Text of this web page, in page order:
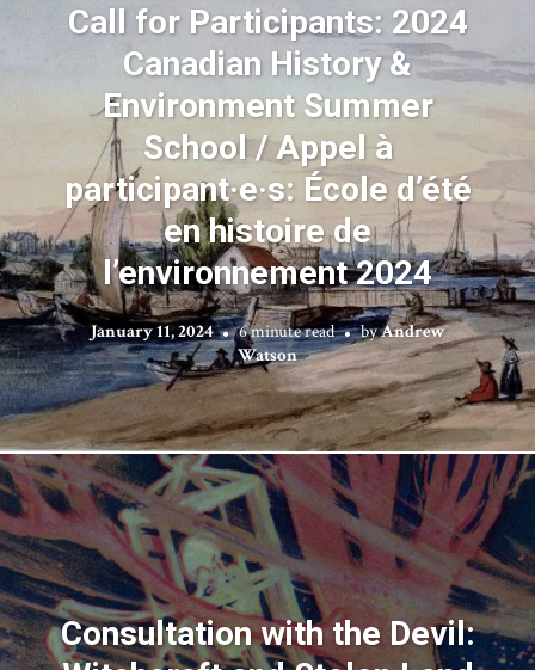
Call for Participants: 2024
Canadian History &
Environment Summer
School / Appel à
participant·e·s: École d’été
en histoire de
l’environnement 2024
January 11, 2024 6 minute read byAndrew
Watson
Consultation with the Devil: